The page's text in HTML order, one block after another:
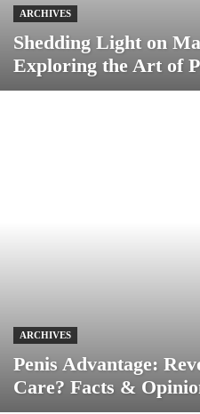
ARCHIVES
Shedding Light on
Exploring the Art of
ARCHIVES
Penis Advantage:
Care? Facts &